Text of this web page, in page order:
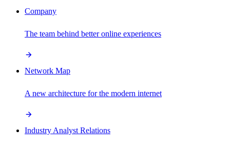
Company
The team behind better online experiences
Network Map
A new architecture for the modern internet
Industry Analyst Relations